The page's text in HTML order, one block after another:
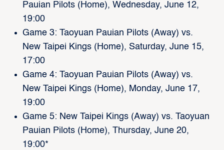
Pauian Pilots (Home), Wednesday, June 12,
19:00
Game 3: Taoyuan Pauian Pilots (Away) vs.
New Taipei Kings (Home), Saturday, June 15,
17:00
Game 4: Taoyuan Pauian Pilots (Away) vs.
New Taipei Kings (Home), Monday, June 17,
19:00
Game 5: New Taipei Kings (Away) vs. Taoyuan
Pauian Pilots (Home), Thursday, June 20,
19:00*